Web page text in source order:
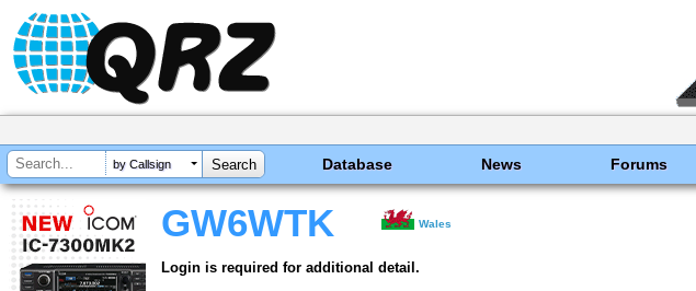
by Callsign Database News Forums
GW6WTK Wales
Login is required for additional detail.